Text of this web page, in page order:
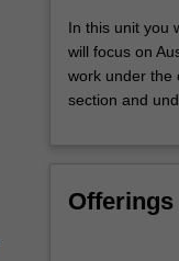
this
unit
you
will
experience
In this unit you
will focus on
work under the
section and
Offerings